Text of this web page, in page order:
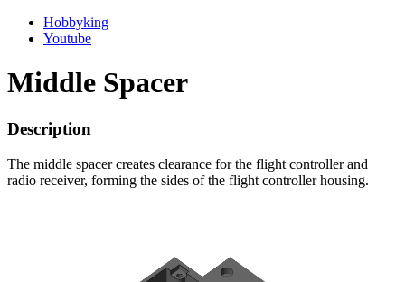
Hobbyking
Youtube
Middle Spacer
Description
The middle spacer creates clearance for the flight controller and
radio receiver, forming the sides of the flight controller housing.